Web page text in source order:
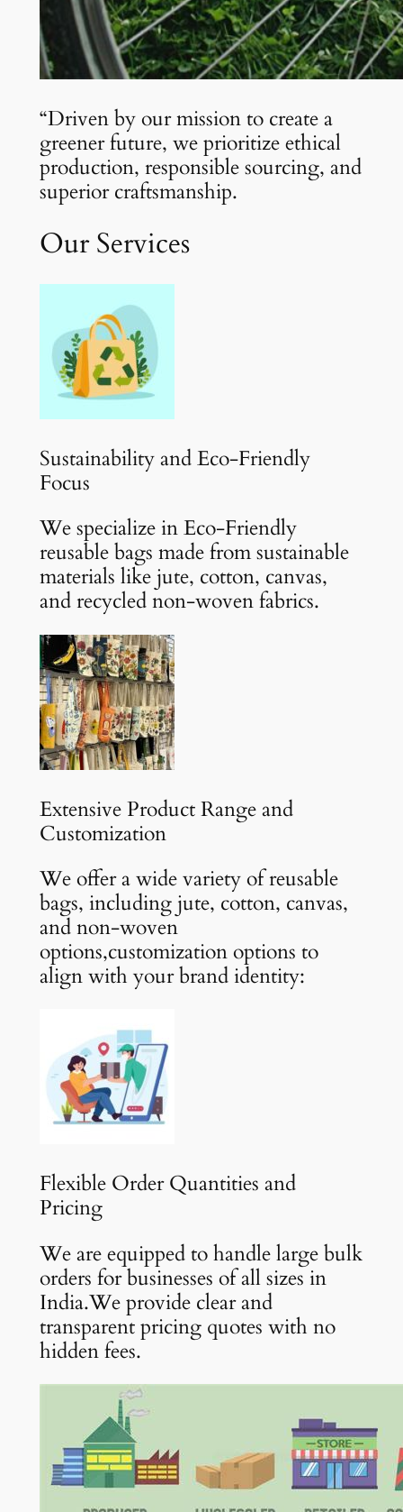
“Driven by our mission to create a
greener future, we prioritize ethical
production, responsible sourcing, and
superior craftsmanship.
Our Services
Sustainability and Eco-Friendly
Focus
We specialize in Eco-Friendly
reusable bags made from sustainable
materials like jute, cotton, canvas,
and recycled non-woven fabrics.
Extensive Product Range and
Customization
We offer a wide variety of reusable
bags, including jute, cotton, canvas,
and non-woven
options,customization options to
align with your brand identity:
Flexible Order Quantities and
Pricing
We are equipped to handle large bulk
orders for businesses of all sizes in
India.We provide clear and
transparent pricing quotes with no
hidden fees.